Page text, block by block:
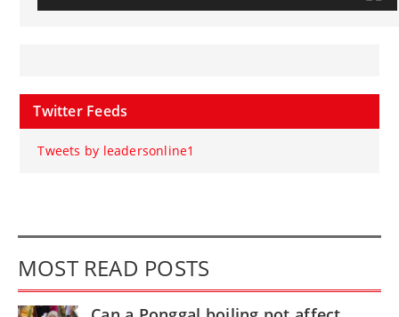
Twitter Feeds
Tweets by leadersonline1
MOST READ POSTS